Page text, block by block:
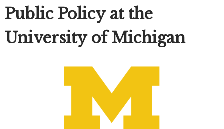
Public Policy at the
University of Michigan